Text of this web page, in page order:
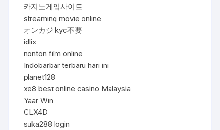
카지노게임사이트
streaming movie online
オンカジ kyc不要
idlix
nonton film online
Indobarbar terbaru hari ini
planet128
xe8 best online casino Malaysia
Yaar Win
OLX4D
suka288 login